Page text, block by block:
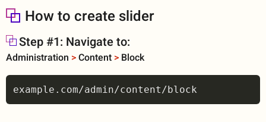
How to create slider
Step #1: Navigate to:
Administration >Content > Block